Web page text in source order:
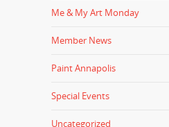
Me & My Art Monday
Member News
Paint Annapolis
Special Events
Uncategorized